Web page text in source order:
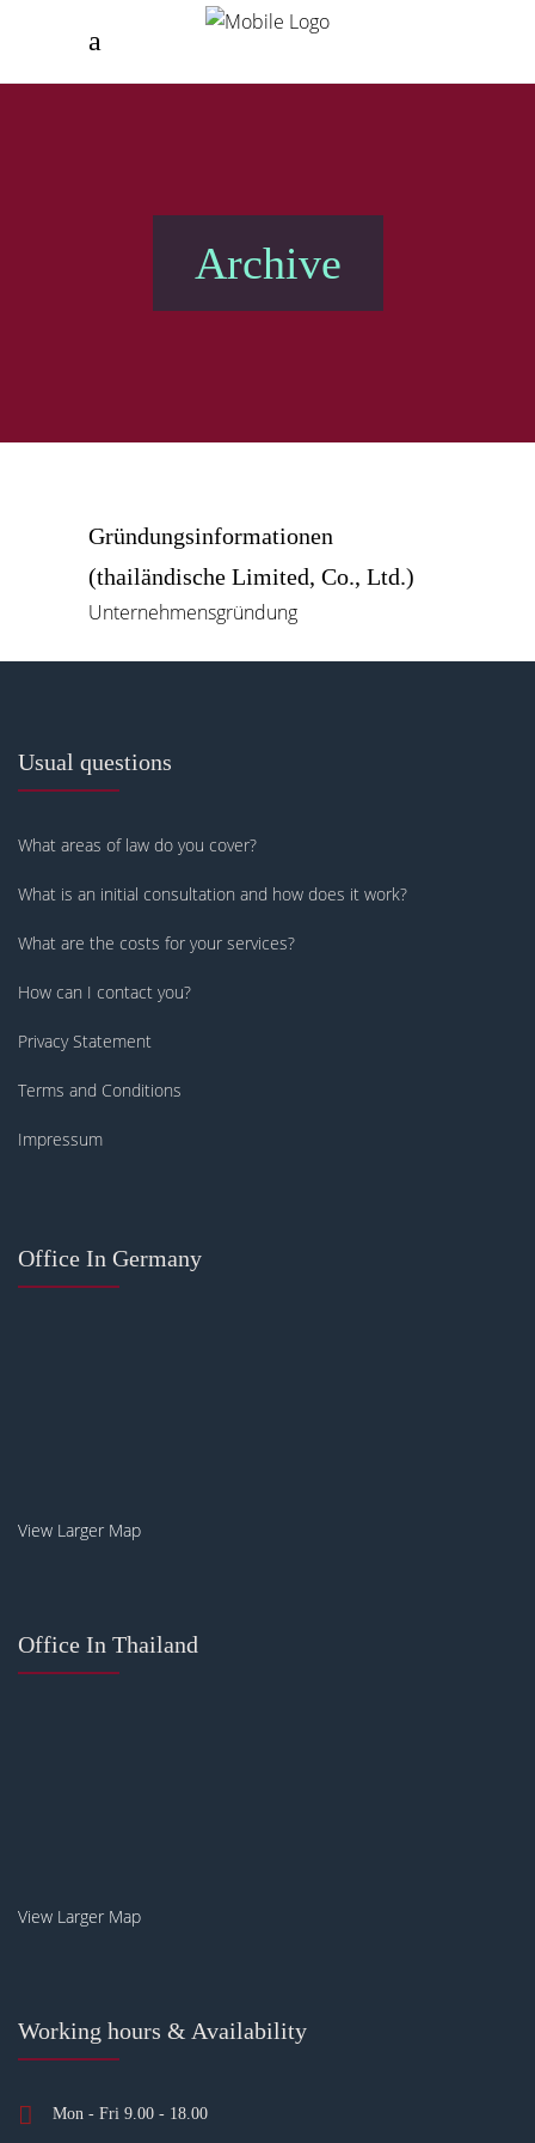
Archive
Gründungsinformationen
(thailändische Limited, Co., Ltd.)
Unternehmensgründung
Usual questions
What areas of law do you cover?
What is an initial consultation and how does it work?
What are the costs for your services?
How can I contact you?
Privacy Statement
Terms and Conditions
Impressum
Office In Germany
View Larger Map
Office In Thailand
View Larger Map
Working hours & Availability
Mon - Fri 9.00 - 18.00